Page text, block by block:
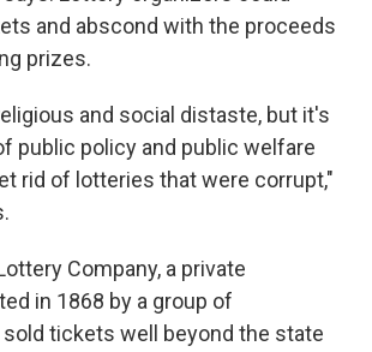
and abscond with the proceeds
prizes.
and social distaste, but it's
public policy and public welfare
rid of lotteries that were corrupt,"
Company, a private
in 1868 by a group of
tickets well beyond the state